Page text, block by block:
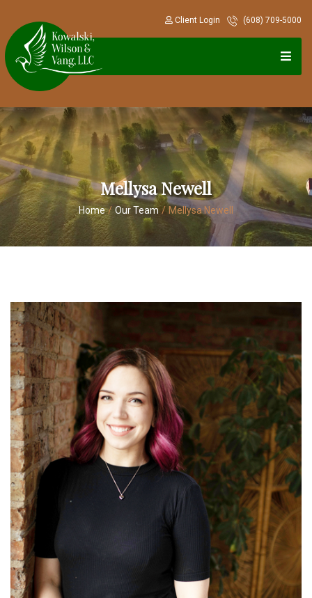
(608) 709-5000
Client Login
Mellysa Newell
Home / Our Team / Mellysa Newell